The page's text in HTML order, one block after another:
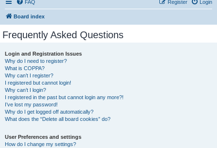
FAQ Login
Register
Board index
Frequently Asked Questions
Login and Registration Issues
Why do I need to register?
What is COPPA?
Why can’t I register?
I registered but cannot login!
Why can’t I login?
I registered in the past but cannot login any more?!
I’ve lost my password!
Why do I get logged off automatically?
What does the “Delete all board cookies” do?
User Preferences and settings
How do I change my settings?